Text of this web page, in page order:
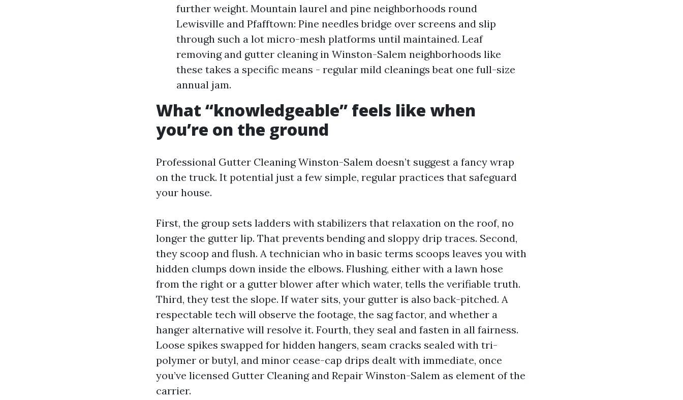
further weight. Mountain laurel and pine neighborhoods round
Lewisville and Pfafftown: Pine needles bridge over screens and slip
through such a lot micro-mesh platforms until maintained. Leaf
removing and gutter cleaning in Winston-Salem neighborhoods like
these takes a specific means - regular mild cleanings beat one full-size
annual jam.
What “knowledgeable” feels like when
you’re on the ground
Professional Gutter Cleaning Winston-Salem doesn’t suggest a fancy wrap
on the truck. It potential just a few simple, regular practices that safeguard
your house.
First, the group sets ladders with stabilizers that relaxation on the roof, no
longer the gutter lip. That prevents bending and sloppy drip traces. Second,
they scoop and flush. A technician who in basic terms scoops leaves you with
hidden clumps down inside the elbows. Flushing, either with a lawn hose
from the right or a gutter blower after which water, tells the verifiable truth.
Third, they test the slope. If water sits, your gutter is also back-pitched. A
respectable tech will observe the footage, the sag factor, and whether a
hanger alternative will resolve it. Fourth, they seal and fasten in all fairness.
Loose spikes swapped for hidden hangers, seam cracks sealed with tri-
polymer or butyl, and minor cease-cap drips dealt with immediate, once
you’ve licensed Gutter Cleaning and Repair Winston-Salem as element of the
carrier.